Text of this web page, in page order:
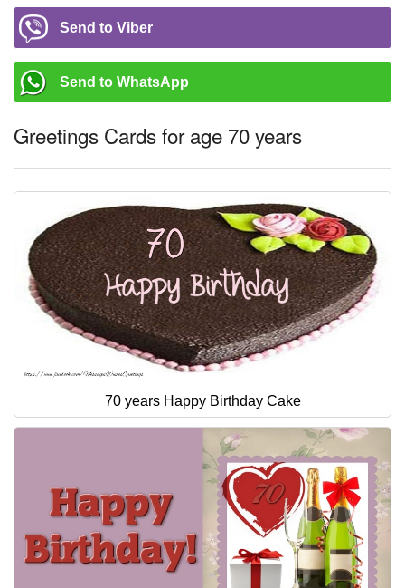
Send to Viber
Send to WhatsApp
Greetings Cards for age 70 years
70 years Happy Birthday Cake